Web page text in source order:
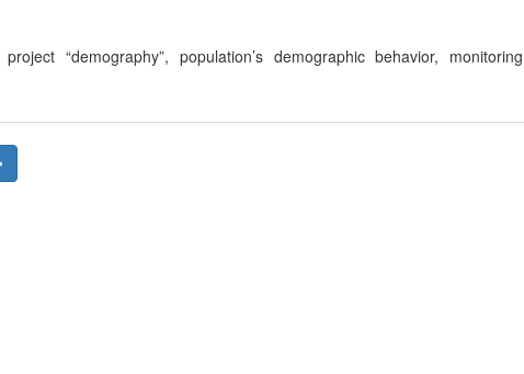
“demography”, population’s demographic behavior, monitoring